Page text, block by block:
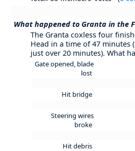
What happened to Granta in the
The Granta coxless four
Head in a time of 47 minutes
just over 20 minutes). What
Gate opened, blade
lost
Hit bridge
Steering wires
broke
Hit debris